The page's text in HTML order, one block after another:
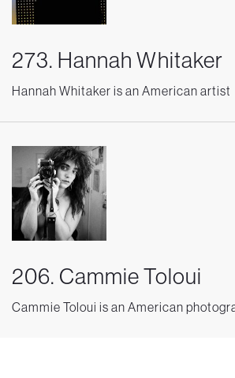
273. Hannah Whitaker
Hannah Whitaker is an American artist
206. Cammie Toloui
Cammie Toloui is an American